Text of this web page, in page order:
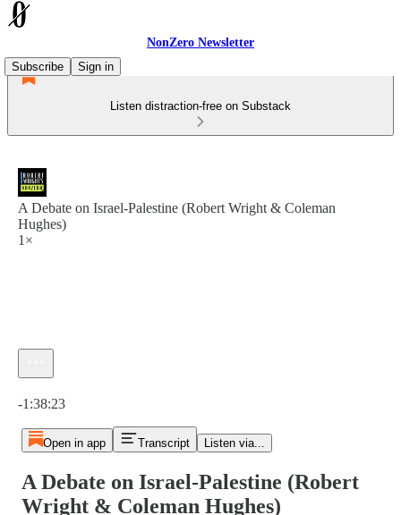
NonZero Newsletter
Subscribe
Sign in
Listen distraction-free on Substack
A Debate on Israel-Palestine (Robert Wright & Coleman
Hughes)
1×
-1:38:23
Open in app Transcript Listen via...
A Debate on Israel-Palestine (Robert
Wright & Coleman Hughes)